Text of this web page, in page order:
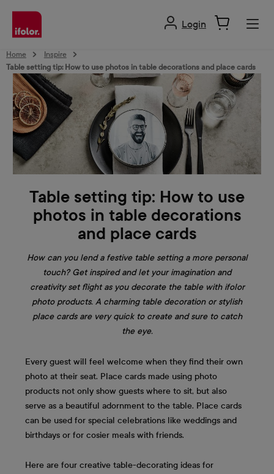
content
Login
Home
Inspire
Table setting tip: How to use photos in table decorations and place cards
Table setting tip: How to use
photos in table decorations
and place cards
How can you lend a festive table setting a more personal
touch? Get inspired and let your imagination and
creativity set flight as you decorate the table with ifolor
photo products. A charming table decoration or stylish
place cards are very quick to create and sure to catch
the eye.
Every guest will feel welcome when they find their own
photo at their seat. Place cards made using photo
products not only show guests where to sit, but also
serve as a beautiful adornment to the table. Place cards
can be used for special celebrations like weddings and
birthdays or for cosier meals with friends.
Here are four creative table-decorating ideas for